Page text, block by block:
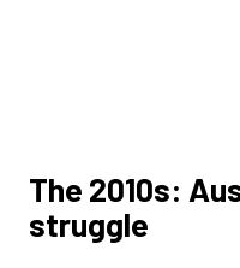
The 2010s:
struggle